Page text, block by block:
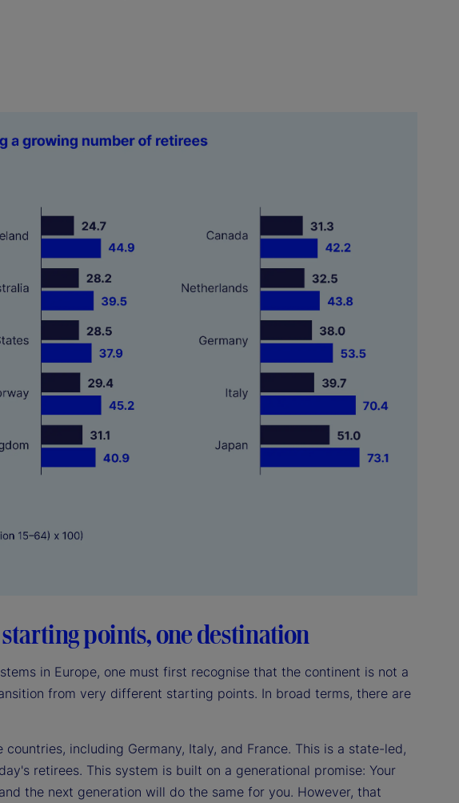
points, one destination
in Europe, one must first recognise that the continent is not a
from very different starting points. In broad terms, there are
including Germany, Italy, and France. This is a state-led,
retirees. This system is built on a generational promise: Your
the next generation will do the same for you. However, that